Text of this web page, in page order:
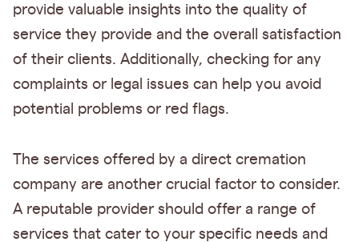
provide valuable insights into the quality of
service they provide and the overall satisfaction
of their clients. Additionally, checking for any
complaints or legal issues can help you avoid
potential problems or red flags.
The services offered by a direct cremation
company are another crucial factor to consider.
A reputable provider should offer a range of
services that cater to your specific needs and